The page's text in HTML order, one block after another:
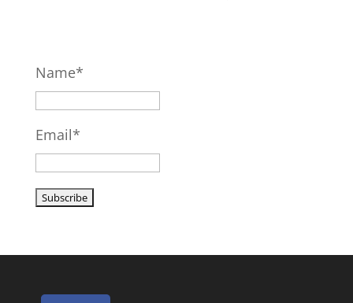
Name*
Email*